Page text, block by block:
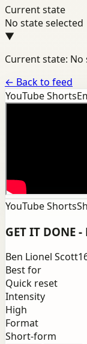
Current state
No state selected
▼
Current state: No
← Back to feed
YouTube Shorts
YouTube Shorts
GET IT DONE
Ben Lionel Scott
Best for
Quick reset
Intensity
High
Format
Short-form